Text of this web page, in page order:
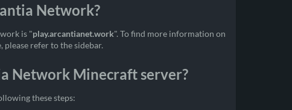
Network?
is "play.arcantianet.work". To find more information on
refer to the sidebar.
Network Minecraft server?
these steps: